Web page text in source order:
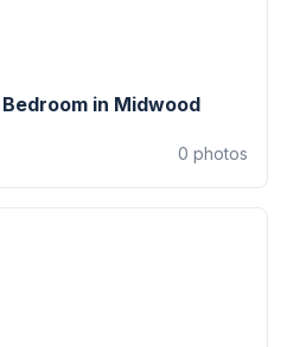
in Midwood
0 photos